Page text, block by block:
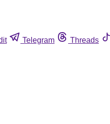
Telegram Threads